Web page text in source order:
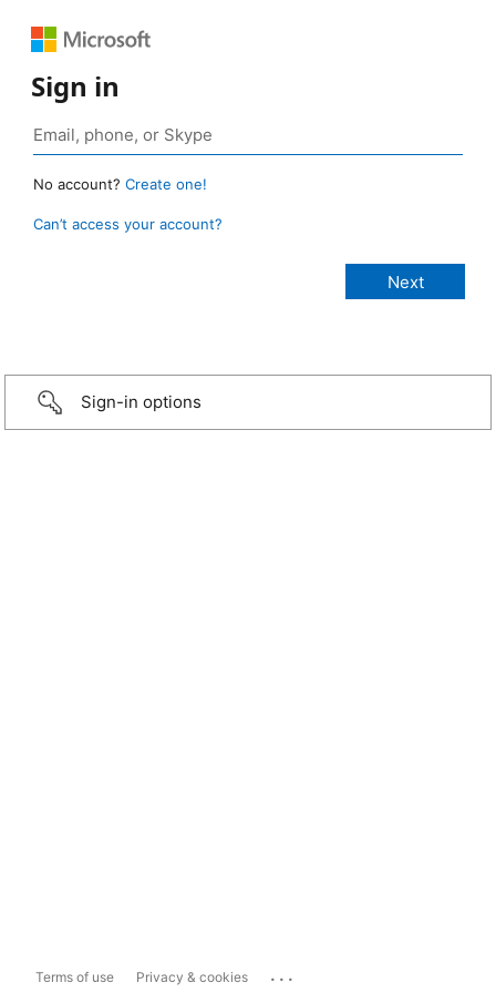
Sign in
No account? Create one!
Can’t access your account?
Sign-in options
Terms of use Privacy & cookies ...